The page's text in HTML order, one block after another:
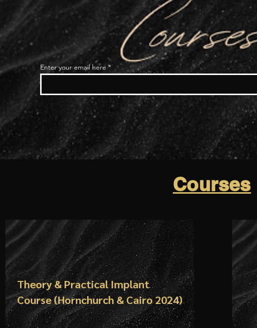
Enter your email here
Courses
Theory & Practical Implant
Course (Hornchurch &Cairo2024)